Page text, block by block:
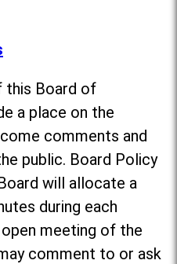
this Board of
a place on the
comments and
public. Board Policy
will allocate a
during each
meeting of the
comment to or ask